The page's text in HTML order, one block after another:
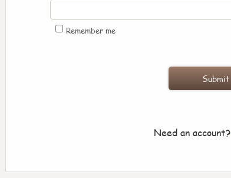
Remember me
Need an account?